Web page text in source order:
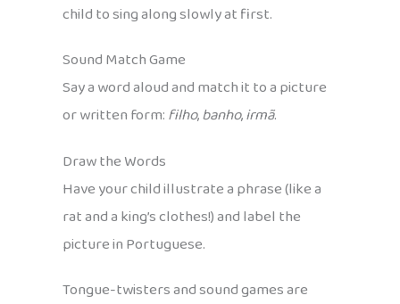
child to sing along slowly at first.
Sound Match Game
Say a word aloud and match it to a picture
or written form:filho,banho,irmã.
Draw the Words
Have your child illustrate a phrase (like a
rat and a king’s clothes!) and label the
picture in Portuguese.
Tongue-twisters and sound games are